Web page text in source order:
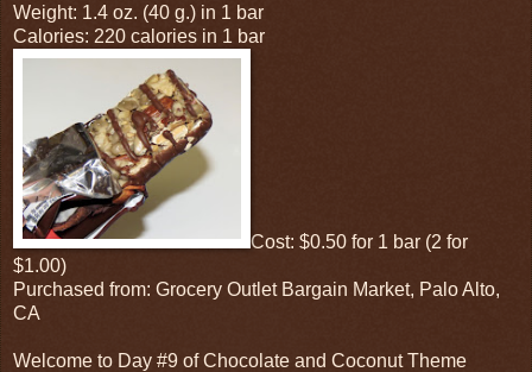
Weight: 1.4 oz. (40 g.) in 1 bar
Calories: 220 calories in 1 bar
Cost: $0.50 for 1 bar (2 for
$1.00)
Purchased from: Grocery Outlet Bargain Market, Palo Alto,
CA
Welcome to Day #9 of Chocolate and Coconut Theme